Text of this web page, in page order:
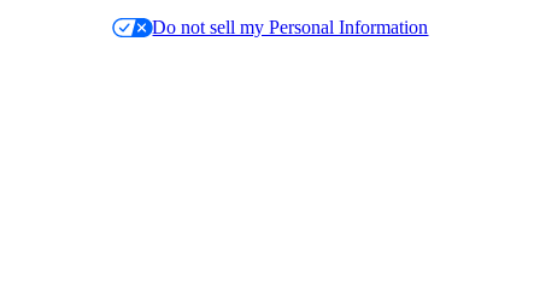
Do not sell my Personal Information